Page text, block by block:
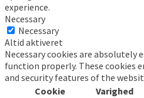
experience.
Necessary
Necessary
Altid aktiveret
Necessary cookies are
function properly. These cookies
and security features of the
Cookie
Varighed